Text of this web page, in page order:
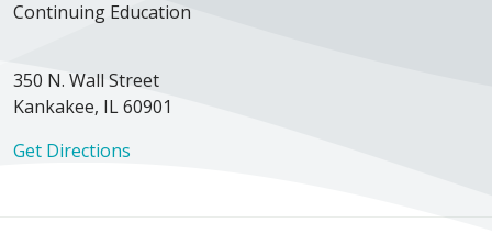
Continuing Education
350 N. Wall Street
Kankakee, IL 60901
Get Directions